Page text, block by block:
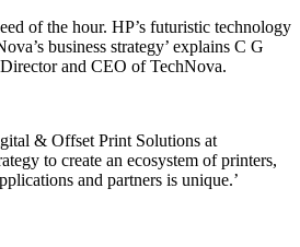
of the hour. HP’s futuristic technology
business strategy’ explains C G
and CEO of TechNova.
& Offset Print Solutions at
to create an ecosystem of printers,
and partners is unique.’